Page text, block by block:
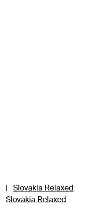
|
Slovakia Relaxed
Slovakia Relaxed